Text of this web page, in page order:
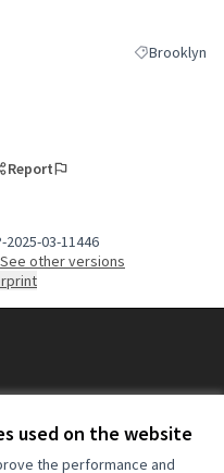
used on the website
the performance and
Filter results
Brooklyn
Report
03-11446
see other versions
at X
(CEC) at Instagram
(CEC) at YouTube